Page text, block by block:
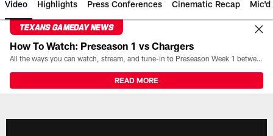
Video Highlights Press Conferences Cinematic Recap Mic'd
TEXANS GAMEDAY NEWS
How To Watch: Preseason 1 vs Chargers
All the ways you can watch, stream, and tune-in to Preseason Week 1 between the Texans and the Los Angeles Chargers at Reliant Stadium on August 13.
READ MORE